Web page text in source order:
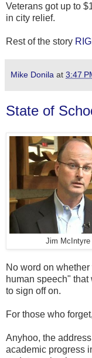
Veterans got up to
in city relief.
Rest of the story
Mike Donila at 3:47
State of
Jim McIntyre
No word on
human speech"
to sign off on.
For those who
Anyhoo, the
academic progress